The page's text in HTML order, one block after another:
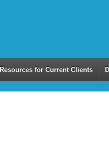
Resources for Current Clients